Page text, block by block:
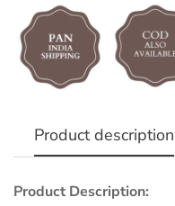
Product description
Product Description:
Are you
NO, I'M